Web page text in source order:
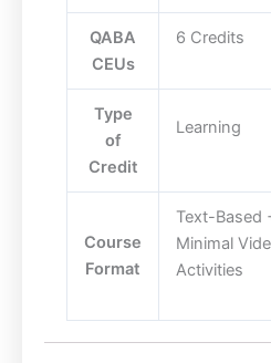
QABA
CEUs
6 Credits
Type
of
Credit
Learning
Course
Format
Text-Based
Minimal
Activities